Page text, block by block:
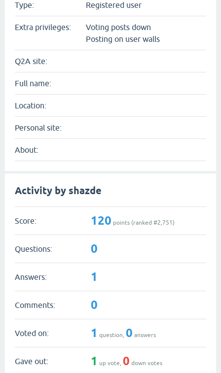
Type: Registered user
Extra privileges:
Voting posts down
Posting on user walls
Q2A site:
Full name:
Location:
Personal site:
About:
Activity by shazde
Score: 120 points (ranked #2,751)
Questions: 0
Answers: 1
Comments: 0
Voted on: 1 question, 0 answers
Gave out: 1 up vote, 0 down votes